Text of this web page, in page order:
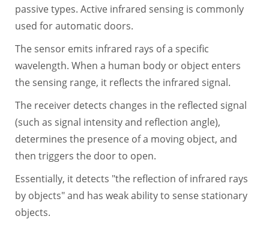
passive types. Active infrared sensing is commonly
used for automatic doors.
The sensor emits infrared rays of a specific
wavelength. When a human body or object enters
the sensing range, it reflects the infrared signal.
The receiver detects changes in the reflected signal
(such as signal intensity and reflection angle),
determines the presence of a moving object, and
then triggers the door to open.
Essentially, it detects "the reflection of infrared rays
by objects" and has weak ability to sense stationary
objects.